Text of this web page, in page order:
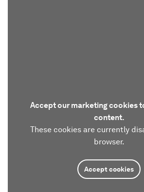
Accept our marketing cookies
content.
These cookies are currently
browser.
Accept cookies